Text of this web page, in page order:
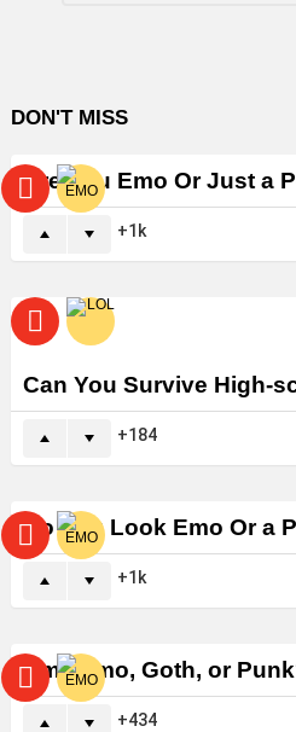
DON'T MISS
Are You Emo Or Just a
1k
Can You Survive High-
184
Do You Look Emo Or a
1k
Am I Emo, Goth, or
434